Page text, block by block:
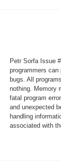
Petr Sorfa Issue
programmers
bugs. All
nothing. Memory
fatal program
and unexpected
handling
associated with